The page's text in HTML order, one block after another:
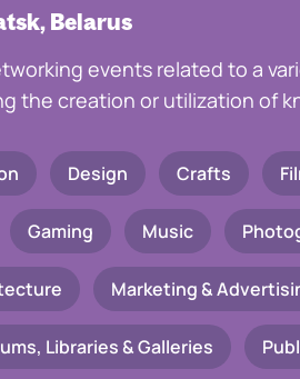
Belarus
events related to a
the creation or utilization of
Design Crafts
Gaming Music
Marketing &
Libraries & Galleries